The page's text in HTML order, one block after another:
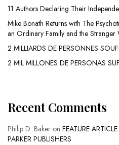
11 Authors Declaring Their
Mike Bonath Returns with The
an Ordinary Family and the
2 MILLIARDS DE PERSONNES
2 MIL MILLONES DE PERSONAS
Recent Comments
Philip D. Baker on FEATURE
PARKER PUBLISHERS